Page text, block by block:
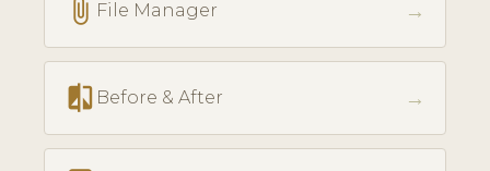
attach_file File Manager →
compare Before & After →